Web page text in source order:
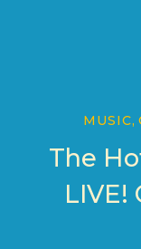
MUSIC,
The
LIVE!